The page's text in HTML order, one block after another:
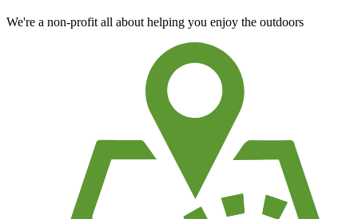
We're a non-profit all about helping you enjoy the outdoors